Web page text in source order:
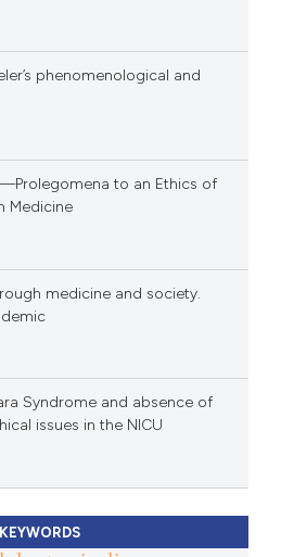
phenomenological and
to an Ethics of
Medicine
medicine and society.
Syndrome and absence of
issues in the NICU
KEYWORDS